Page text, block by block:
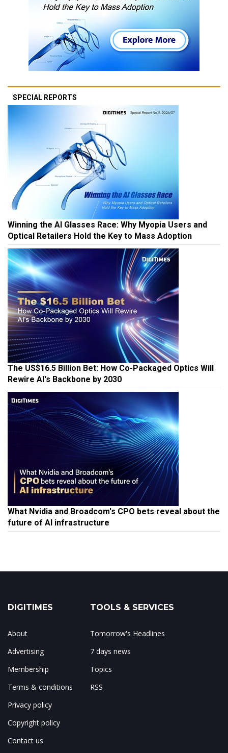
SPECIAL REPORTS
Winning the AI Glasses Race: Why Myopia Users and
Optical Retailers Hold the Key to Mass Adoption
The US$16.5 Billion Bet: How Co-Packaged Optics Will
Rewire AI's Backbone by 2030
What Nvidia and Broadcom's CPO bets reveal about the
future of AI infrastructure
DIGITIMES
About
Advertising
Membership
Terms & conditions
Privacy policy
Copyright policy
Contact us
TOOLS & SERVICES
Tomorrow's Headlines
7 days news
Topics
RSS